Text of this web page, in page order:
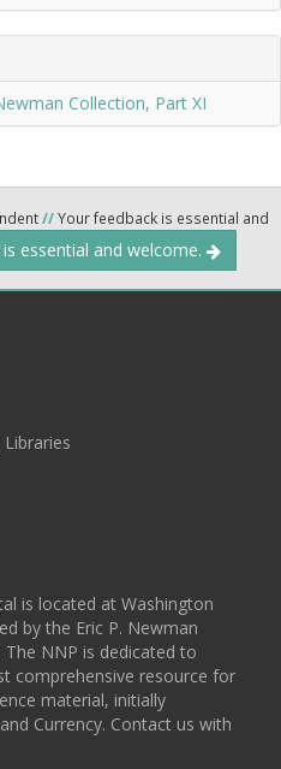
Collection, Part XI
//Your feedback is essential and
essential and welcome.
is located at Washington
by the Eric P. Newman
NNP is dedicated to
comprehensive resource for
material, initially
Currency. Contact us with